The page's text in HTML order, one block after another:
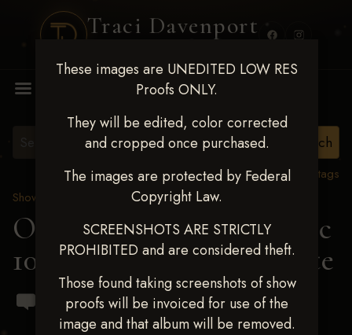
Traci Davenport
These images are UNEDITED LOW RES
Proofs ONLY.
They will be edited, color corrected
and cropped once purchased.
The images are protected by Federal
Copyright Law.
SCREENSHOTS ARE STRICTLY
PROHIBITED and are considered theft.
Those found taking screenshots of show
proofs will be invoiced for use of the
image and that album will be removed.
View all tags
Show Proofs
2024 Events
OKC Barrel Futurity Dec
10-15, 2024> Haley Fauste